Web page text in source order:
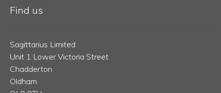
Find us
Sagittarius Limited
Unit 1 Lower Victoria Street
Chadderton
Oldham